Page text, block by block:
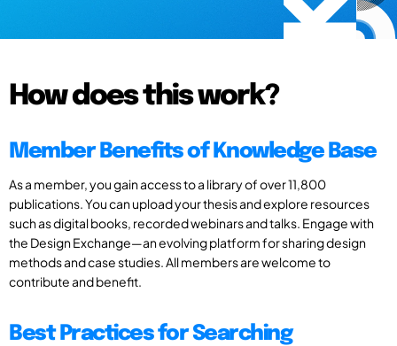
How does this work?
Member Benefits of Knowledge Base
As a member, you gain access to a library of over 11,800
publications. You can upload your thesis and explore resources
such as digital books, recorded webinars and talks. Engage with
the Design Exchange—an evolving platform for sharing design
methods and case studies. All members are welcome to
contribute and benefit.
Best Practices for Searching